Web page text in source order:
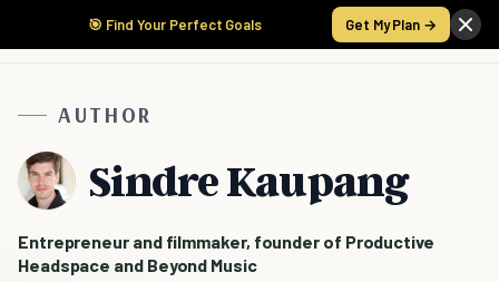
🎯 Find Your Perfect Goals Get My Plan →
AUTHOR
Sindre Kaupang
Entrepreneur and filmmaker, founder of Productive
Headspace and Beyond Music